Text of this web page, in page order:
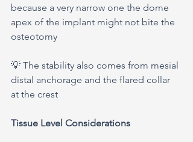
because a very narrow one the dome
apex of the implant might not bite the
osteotomy
💡 The stability also comes from mesial
distal anchorage and the flared collar
at the crest
Tissue Level Considerations